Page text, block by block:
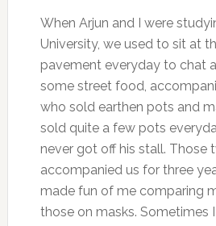
When Arjun and I were
University, we used to sit at
pavement everyday to chat
some street food,
who sold earthen pots and
sold quite a few pots
never got off his stall. Those
accompanied us for three
made fun of me comparing
those on masks. Sometimes